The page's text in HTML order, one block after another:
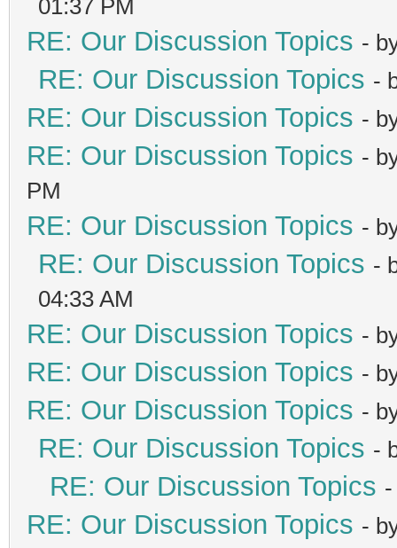
01:37 PM
RE: Our Discussion Topics -
RE: Our Discussion Topics -
RE: Our Discussion Topics -
RE: Our Discussion Topics -
PM
RE: Our Discussion Topics -
RE: Our Discussion Topics -
04:33 AM
RE: Our Discussion Topics -
RE: Our Discussion Topics -
RE: Our Discussion Topics -
RE: Our Discussion Topics -
RE: Our Discussion Topics
RE: Our Discussion Topics -